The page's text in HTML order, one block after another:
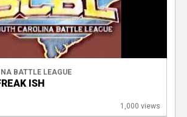
BATTLE LEAGUE
ISH
1,000 views